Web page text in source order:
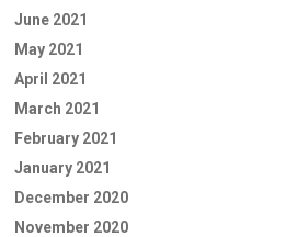
June 2021
May 2021
April 2021
March 2021
February 2021
January 2021
December 2020
November 2020